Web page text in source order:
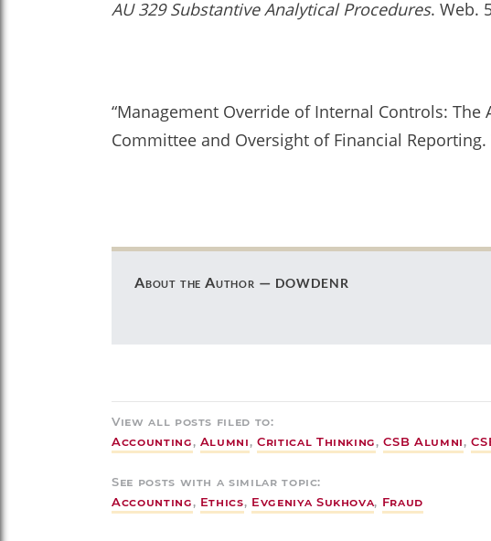
AU 329 Substantive Analytical Procedures. Web.
“Management Override of Internal Controls: The
Committee and Oversight of Financial Reporting.
About the Author — dowdenr
View all posts filed to:
Accounting, Alumni,Critical Thinking,CSB Alumni,
See posts with a similar topic:
Accounting, Ethics, Evgeniya Sukhova, Fraud